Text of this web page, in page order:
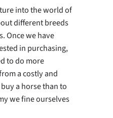
into the world of
different breeds
Once we have
in purchasing,
to do more
a costly and
a horse than to
we fine ourselves